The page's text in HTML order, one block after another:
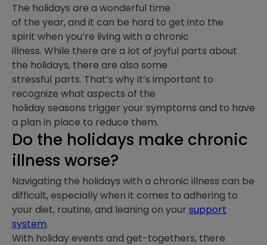
The holidays are a wonderful time
of the year, and it can be hard to get into the
spirit when you’re living with a chronic
illness. While there are a lot of joyful parts about
the holidays, there are also some
stressful parts. That’s why it’s important to
recognize what aspects of the
holiday seasons trigger your symptoms and to have
a plan in place to reduce them.
Do the holidays make chronic
illness worse?
Navigating the holidays with a chronic illness can be
difficult, especially when it comes to adhering to
your diet, routine, and leaning on your support
system.
With holiday events and get-togethers, there